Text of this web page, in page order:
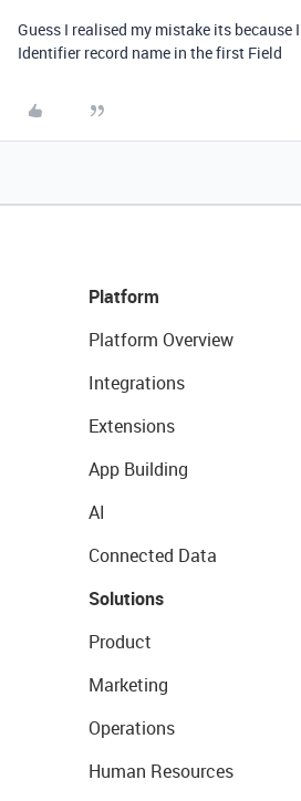
Guess I realised my mistake its because
Identifier record name in the first Field
Platform
Platform Overview
Integrations
Extensions
App Building
AI
Connected Data
Solutions
Product
Marketing
Operations
Human Resources